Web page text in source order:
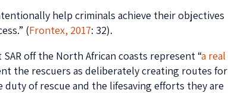
help criminals achieve their objectives
(Frontex, 2017: 32).
off the North African coasts represent “a real
the rescuers as deliberately creating routes for
of rescue and the lifesaving efforts they are